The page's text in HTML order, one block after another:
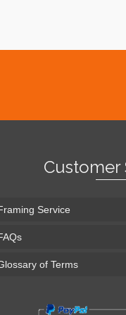
Customer
Service
of Terms